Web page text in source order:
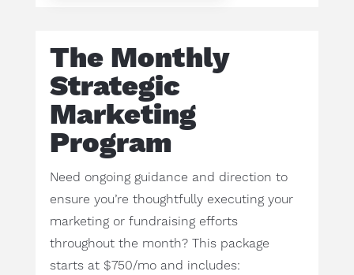
The Monthly
Strategic
Marketing
Program
Need ongoing guidance and direction to
ensure you’re thoughtfully executing your
marketing or fundraising efforts
throughout the month? This package
starts at $750/mo and includes: